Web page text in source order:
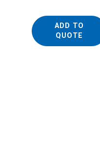
ADD TO
QUOTE